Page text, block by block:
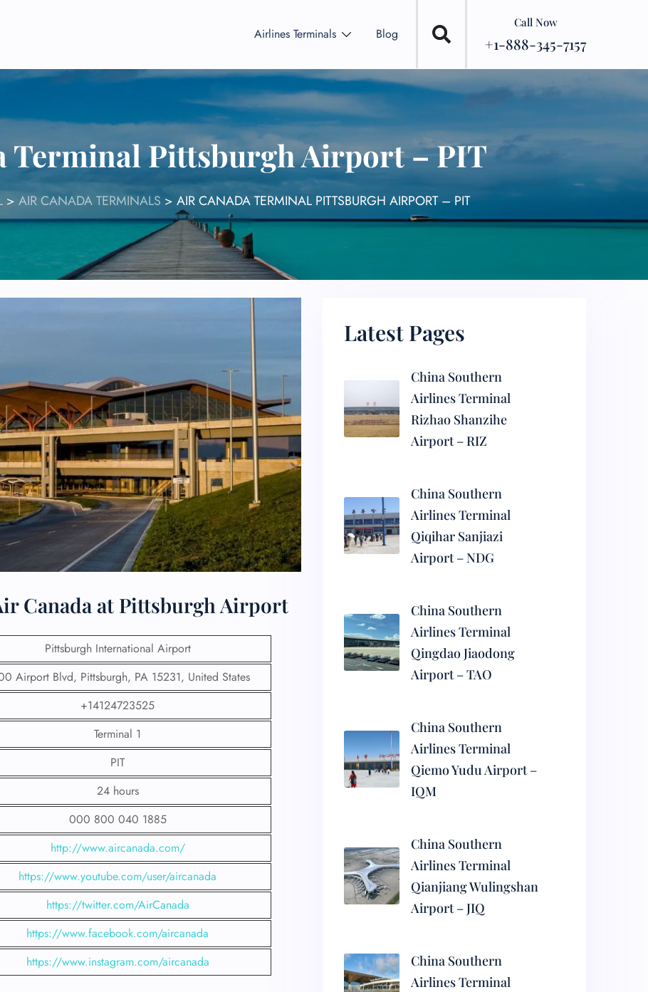
Airlines Terminals Blog
Call Now
+1-888-345-7157
Terminal Pittsburgh Airport – PIT
> AIR CANADA TERMINALS > AIR CANADA TERMINAL PITTSBURGH AIRPORT – PIT
Canada at Pittsburgh Airport
Pittsburgh International Airport
Airport Blvd, Pittsburgh, PA 15231, United States
+14124723525
Terminal 1
PIT
24 hours
000 800 040 1885
http://www.aircanada.com/
https://www.youtube.com/user/aircanada
https://twitter.com/AirCanada
https://www.facebook.com/aircanada
https://www.instagram.com/aircanada
Latest Pages
China Southern
Airlines Terminal
Rizhao Shanzihe
Airport – RIZ
China Southern
Airlines Terminal
Qiqihar Sanjiazi
Airport – NDG
China Southern
Airlines Terminal
Qingdao Jiaodong
Airport – TAO
China Southern
Airlines Terminal
Qiemo Yudu Airport –
IQM
China Southern
Airlines Terminal
Qianjiang Wulingshan
Airport – JIQ
China Southern
Airlines Terminal